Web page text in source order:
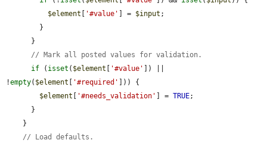
$element
'#value' ] = $input ;
// Mark all posted values for validation.
if ( isset ( $element '#value'
]) ||
!empty( $element '#required'
])) {
$element
'#needs_validation' ] = TRUE;
// Load defaults.